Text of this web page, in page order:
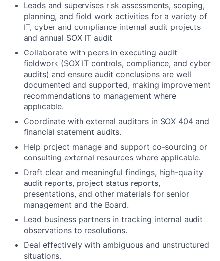
Leads and supervises risk assessments, scoping,
planning, and field work activities for a variety of
IT, cyber and compliance internal audit projects
and annual SOX IT audit
Collaborate with peers in executing audit
fieldwork (SOX IT controls, compliance, and cyber
audits) and ensure audit conclusions are well
documented and supported, making improvement
recommendations to management where
applicable.
Coordinate with external auditors in SOX 404 and
financial statement audits.
Help project manage and support co-sourcing or
consulting external resources where applicable.
Draft clear and meaningful findings, high-quality
audit reports, project status reports,
presentations, and other materials for senior
management and the Board.
Lead business partners in tracking internal audit
observations to resolutions.
Deal effectively with ambiguous and unstructured
situations.